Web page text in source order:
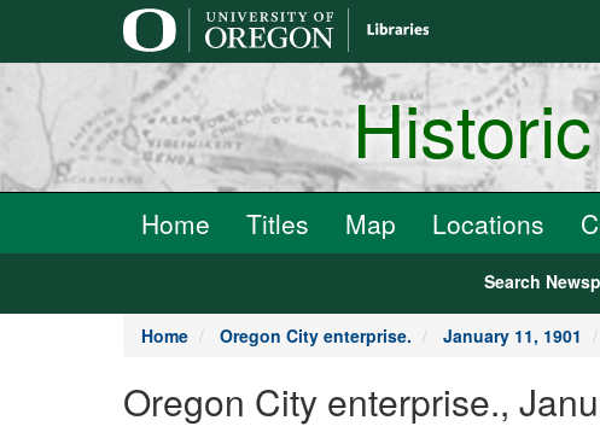
Home Titles Map Locations
Search
Home Oregon City enterprise. January 11, 1901
Oregon City enterprise.,